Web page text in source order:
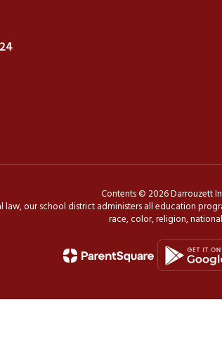
Contents © 2026 Darrouzett
our school district administers all education
race, color, religion,